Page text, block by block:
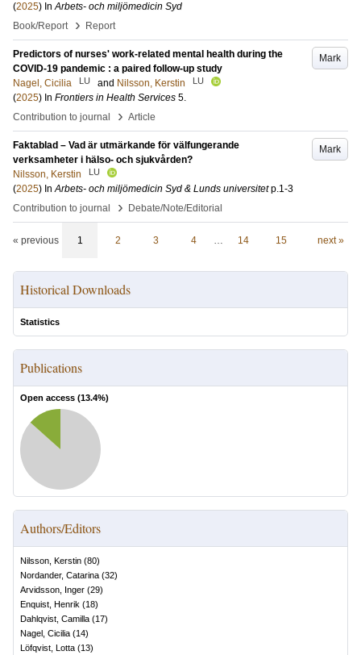
(2025) InArbets- och miljömedicin Syd
Book/Report
› Report
Mark
Predictors of nurses' work-related mental health during the
COVID-19 pandemic : a paired follow-up study
Nagel, Cicilia
LU and Nilsson, Kerstin LU
(2025) In Frontiers in Health Services 5.
Contribution to journal
› Article
Mark
Faktablad – Vad är utmärkande för välfungerande
verksamheter i hälso- och sjukvården?
Nilsson, Kerstin
LU
(2025) InArbets- och miljömedicin Syd & Lunds universitet p.1-3
Contribution to journal
› Debate/Note/Editorial
« previous 1 2 3 4 … 14 15 next »
Historical Downloads
Statistics
Publications
Open access (13.4%)
Authors/Editors
Nilsson, Kerstin (80)
Nordander, Catarina (32)
Arvidsson, Inger (29)
Enquist, Henrik (18)
Dahlqvist, Camilla (17)
Nagel, Cicilia (14)
Löfqvist, Lotta (13)